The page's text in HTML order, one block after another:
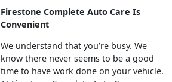
Firestone Complete Auto Care Is
Convenient
We understand that you’re busy. We
know there never seems to be a good
time to have work done on your vehicle.